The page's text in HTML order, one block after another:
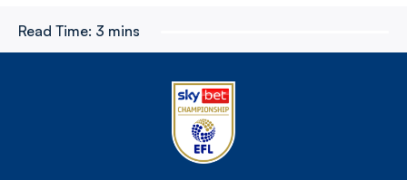
Read Time: 3 mins